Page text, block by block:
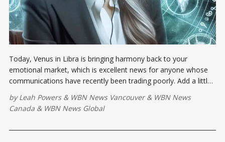
Today, Venus in Libra is bringing harmony back to your
emotional market, which is excellent news for anyone whose
communications have recently been trading poorly. Add a little
byLeah Powers& WBN News Vancouver& WBN News
Canada & WBN News Global